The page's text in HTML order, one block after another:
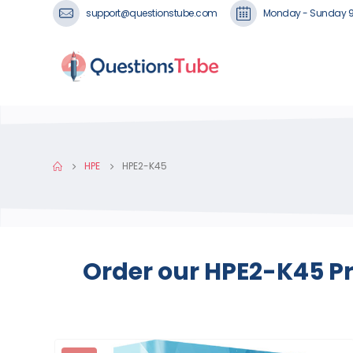
support@questionstube.com Monday - Sunday
HPE HPE2-K45
Order our HPE2-K45